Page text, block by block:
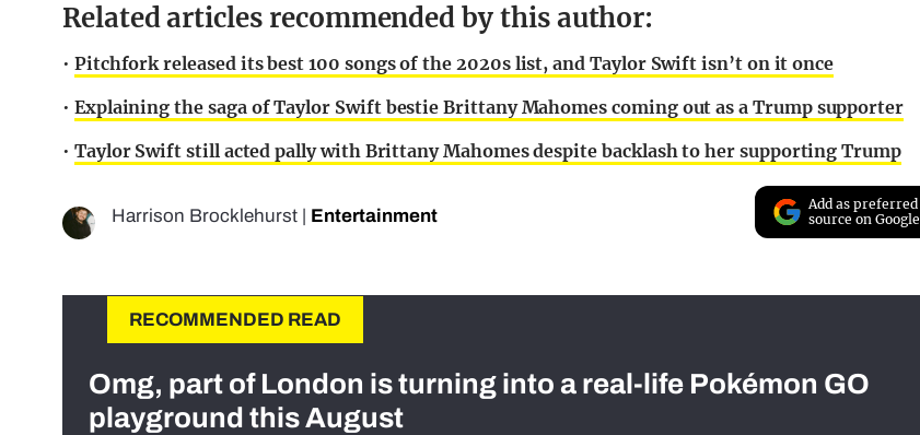
Related articles recommended by this author:
• Pitchfork released its best 100 songs of the 2020s list, and Taylor Swift isn’t on it once
• Explaining the saga of Taylor Swift bestie Brittany Mahomes coming out as a Trump supporter
• Taylor Swift still acted pally with Brittany Mahomes despite backlash to her supporting Trump
Harrison Brocklehurst Entertainment
Add as preferred
source on Google
RECOMMENDED READ
Omg, part of London is turning into a real-life Pokémon GO
playground this August